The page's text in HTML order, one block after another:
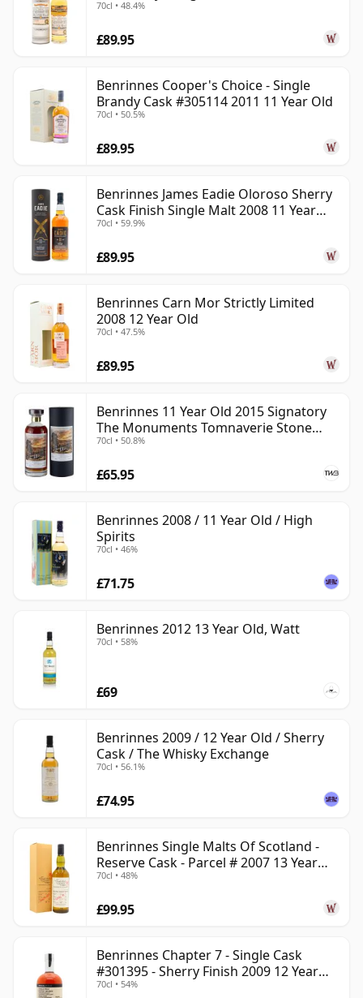
Old
70cl • 48.4%
£89.95
Benrinnes Cooper's Choice - Single
Brandy Cask #305114 2011 11 Year Old
70cl • 50.5%
£89.95
Benrinnes James Eadie Oloroso Sherry
Cask Finish Single Malt 2008 11 Year
Old
70cl • 59.9%
£89.95
Benrinnes Carn Mor Strictly Limited
2008 12 Year Old
70cl • 47.5%
£89.95
Benrinnes 11 Year Old 2015 Signatory
The Monuments Tomnaverie Stone
Circle
70cl • 50.8%
£65.95
Benrinnes 2008 / 11 Year Old / High
Spirits
70cl • 46%
£71.75
Benrinnes 2012 13 Year Old, Watt
70cl • 58%
£69
Benrinnes 2009 / 12 Year Old / Sherry
Cask / The Whisky Exchange
70cl • 56.1%
£74.95
Benrinnes Single Malts Of Scotland -
Reserve Cask - Parcel # 2007 13 Year
Old
70cl • 48%
£99.95
Benrinnes Chapter 7 - Single Cask
#301395 - Sherry Finish 2009 12 Year
Old
70cl • 54%